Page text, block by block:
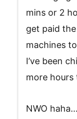
mins or 2
get paid
machines
I’ve been
more hours
NWO